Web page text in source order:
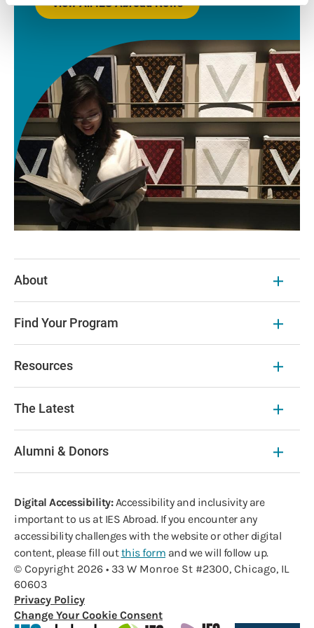
View All IES Abroad News
About
Find Your Program
Resources
The Latest
Alumni & Donors
Digital Accessibility:Accessibility and inclusivity are
important to us at IES Abroad. If you encounter any
accessibility challenges with the website or other digital
content, please fill outthis form and we will follow up.
© Copyright 2026 • 33 W Monroe St #2300, Chicago, IL
60603
Privacy Policy
Change Your Cookie Consent